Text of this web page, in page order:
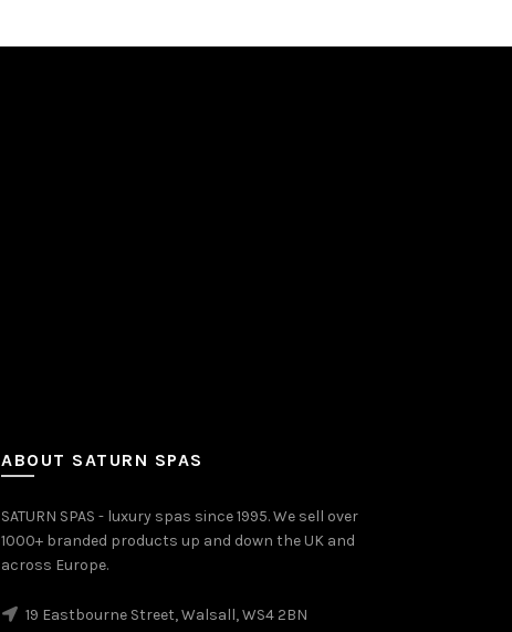
ABOUT SATURN SPAS
SATURN SPAS - luxury spas since 1995. We sell over
1000+ branded products up and down the UK and
across Europe.
19 Eastbourne Street, Walsall, WS4 2BN